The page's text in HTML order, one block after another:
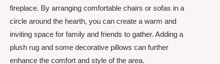
fireplace. By arranging comfortable chairs or sofas in a
circle around the hearth, you can create a warm and
inviting space for family and friends to gather. Adding a
plush rug and some decorative pillows can further
enhance the comfort and style of the area.